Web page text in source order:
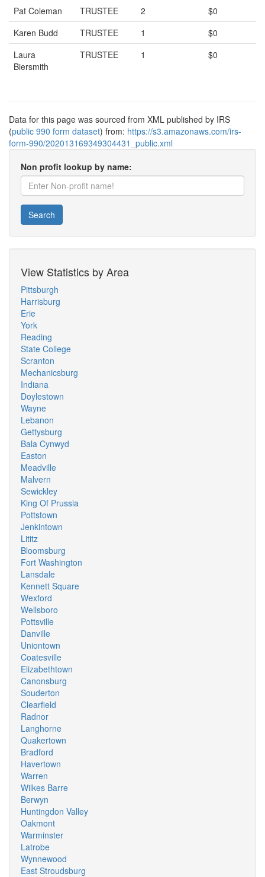
Pat Coleman TRUSTEE 2
$0
Karen Budd
TRUSTEE 1
$0
Laura
Biersmith
TRUSTEE 1 $0
Data for this page was sourced from XML published by IRS
(public 990 form dataset) from: https://s3.amazonaws.com/irs-
form-990/202013169349304431_public.xml
Non profit lookup by name:
Search
View Statistics by Area
Pittsburgh
Harrisburg
Erie
York
Reading
State College
Scranton
Mechanicsburg
Indiana
Doylestown
Wayne
Lebanon
Gettysburg
Bala Cynwyd
Easton
Meadville
Malvern
Sewickley
King Of Prussia
Pottstown
Jenkintown
Lititz
Bloomsburg
Fort Washington
Lansdale
Kennett Square
Wexford
Wellsboro
Pottsville
Danville
Uniontown
Coatesville
Elizabethtown
Canonsburg
Souderton
Clearfield
Radnor
Langhorne
Quakertown
Bradford
Havertown
Warren
Wilkes Barre
Berwyn
Huntingdon Valley
Oakmont
Warminster
Latrobe
Wynnewood
East Stroudsburg